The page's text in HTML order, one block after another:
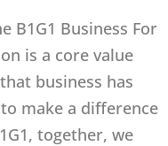
B1G1 Business For
is a core value
business has
make a difference
together, we